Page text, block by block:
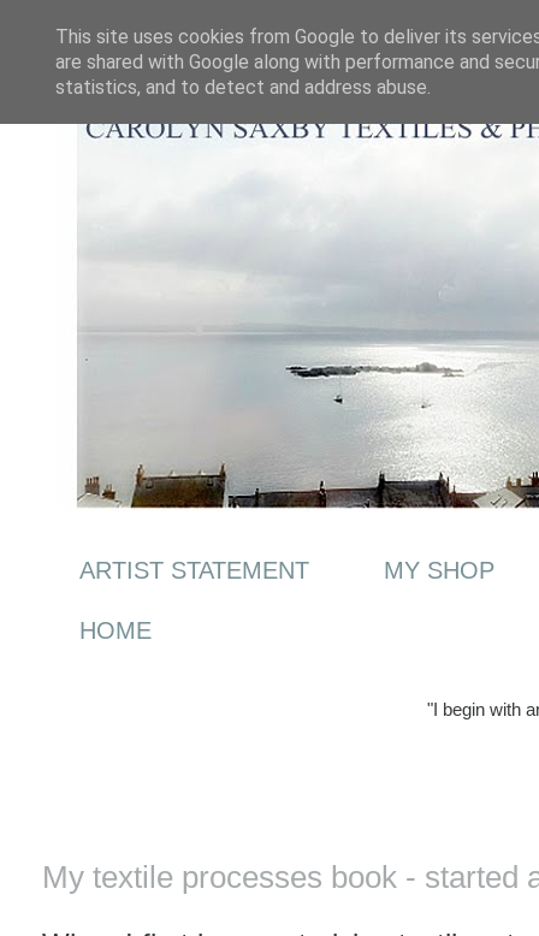
ARTIST STATEMENT MY SHOP
HOME
"I begin with
My textile processes book - started
This site uses cookies from Google to deliver its
are shared with Google along with performance and
statistics, and to detect and address abuse.